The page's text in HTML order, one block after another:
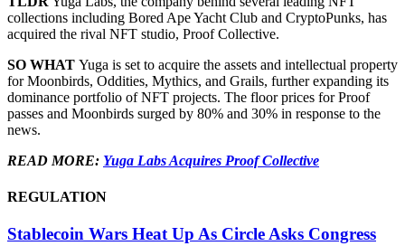
collections including Bored Ape Yacht Club and CryptoPunks, has
acquired the rival NFT studio, Proof Collective.
SO WHAT Yuga is set to acquire the assets and intellectual property
for Moonbirds, Oddities, Mythics, and Grails, further expanding its
dominance portfolio of NFT projects. The floor prices for Proof
passes and Moonbirds surged by 80% and 30% in response to the
news.
READ MORE: Yuga Labs Acquires Proof Collective
REGULATION
Stablecoin Wars Heat Up As Circle Asks Congress